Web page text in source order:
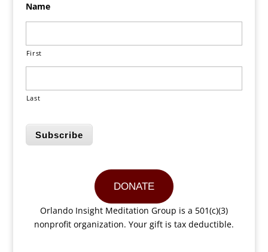
Name
First
Last
Subscribe
DONATE
Orlando Insight Meditation Group is a 501(c)(3)
nonprofit organization. Your gift is tax deductible.